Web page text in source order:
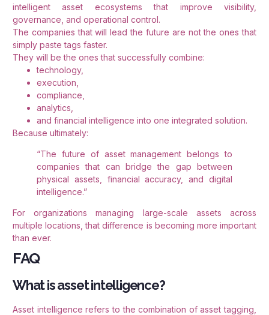
intelligent asset ecosystems that improve visibility,
governance, and operational control.
The companies that will lead the future are not the ones that
simply paste tags faster.
They will be the ones that successfully combine:
technology,
execution,
compliance,
analytics,
and financial intelligence into one integrated solution.
Because ultimately:
“The future of asset management belongs to
companies that can bridge the gap between
physical assets, financial accuracy, and digital
intelligence.”
For organizations managing large-scale assets across
multiple locations, that difference is becoming more important
than ever.
FAQ
What is asset intelligence?
Asset intelligence refers to the combination of asset tagging,